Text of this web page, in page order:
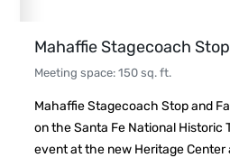
Mahaffie Stagecoach
Meeting space: 150 sq. ft.
Mahaffie Stagecoach Stop and
on the Santa Fe National Historic
event at the new Heritage Center